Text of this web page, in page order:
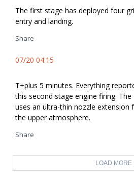
The first stage has deployed four
entry and landing.
Share
07/20 04:15
T+plus 5 minutes. Everything
this second stage engine firing.
uses an ultra-thin nozzle extension
the upper atmosphere.
Share
LOAD MORE